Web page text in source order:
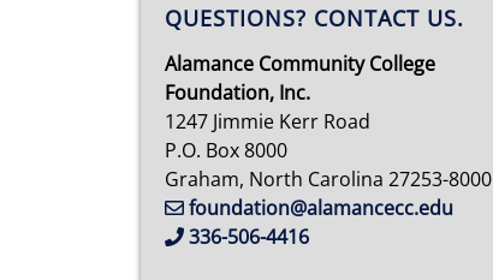
QUESTIONS? CONTACT US.
Alamance Community College
Foundation, Inc.
1247 Jimmie Kerr Road
P.O. Box 8000
Graham, North Carolina 27253-8000
foundation@alamancecc.edu
336-506-4416